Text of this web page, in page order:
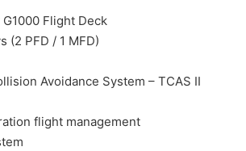
Flight Deck
(2 PFD / 1 MFD)
Avoidance System – TCAS II
flight management